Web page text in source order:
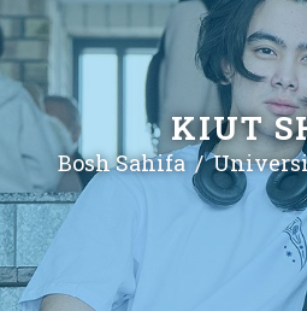
KIUT
Bosh Sahifa